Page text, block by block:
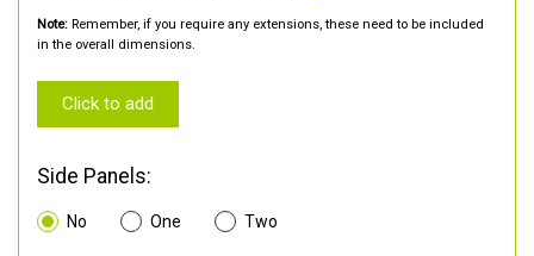
Note: Remember, if you require any extensions, these need to be included
in the overall dimensions.
Click to add
Side Panels:
No One Two